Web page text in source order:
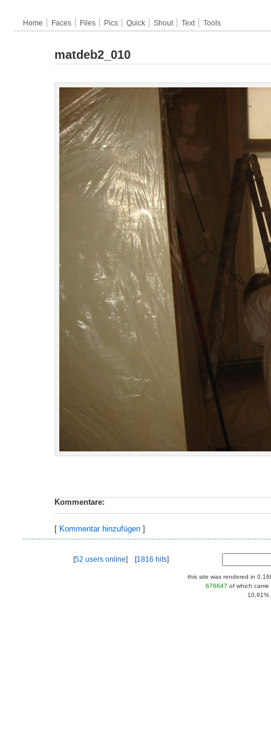
Home Faces Files Pics Quick Shout Text Tools
matdeb2_010
Kommentare:
[ Kommentar hinzufügen ]
[52 users online] [1816 hits]
this site was rendered in
676647 of which
10,91%